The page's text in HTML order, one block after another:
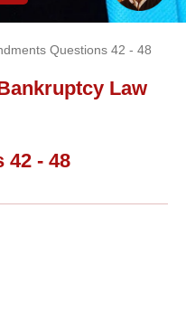
Questions 42 - 48
Law
42 - 48